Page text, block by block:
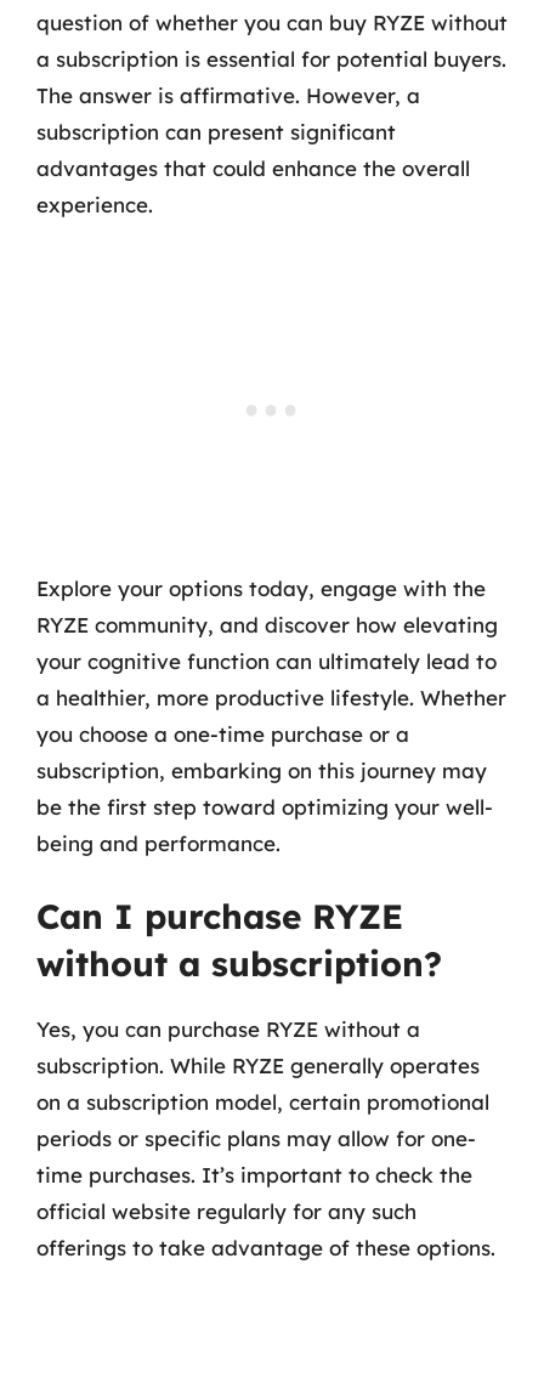
question of whether you can buy RYZE without
a subscription is essential for potential buyers.
The answer is affirmative. However, a
subscription can present significant
advantages that could enhance the overall
experience.
Explore your options today, engage with the
RYZE community, and discover how elevating
your cognitive function can ultimately lead to
a healthier, more productive lifestyle. Whether
you choose a one-time purchase or a
subscription, embarking on this journey may
be the first step toward optimizing your well-
being and performance.
Can I purchase RYZE
without a subscription?
Yes, you can purchase RYZE without a
subscription. While RYZE generally operates
on a subscription model, certain promotional
periods or specific plans may allow for one-
time purchases. It’s important to check the
official website regularly for any such
offerings to take advantage of these options.